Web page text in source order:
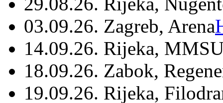
03.09.26. Zagreb, Arena
14.09.26. Rijeka,
18.09.26. Zabok,
19.09.26. Rijeka,